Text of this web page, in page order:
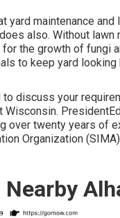
yard maintenance
also. Without
the growth of fungi
to keep yard looking
discuss your
Wisconsin.
over twenty years of
Organization